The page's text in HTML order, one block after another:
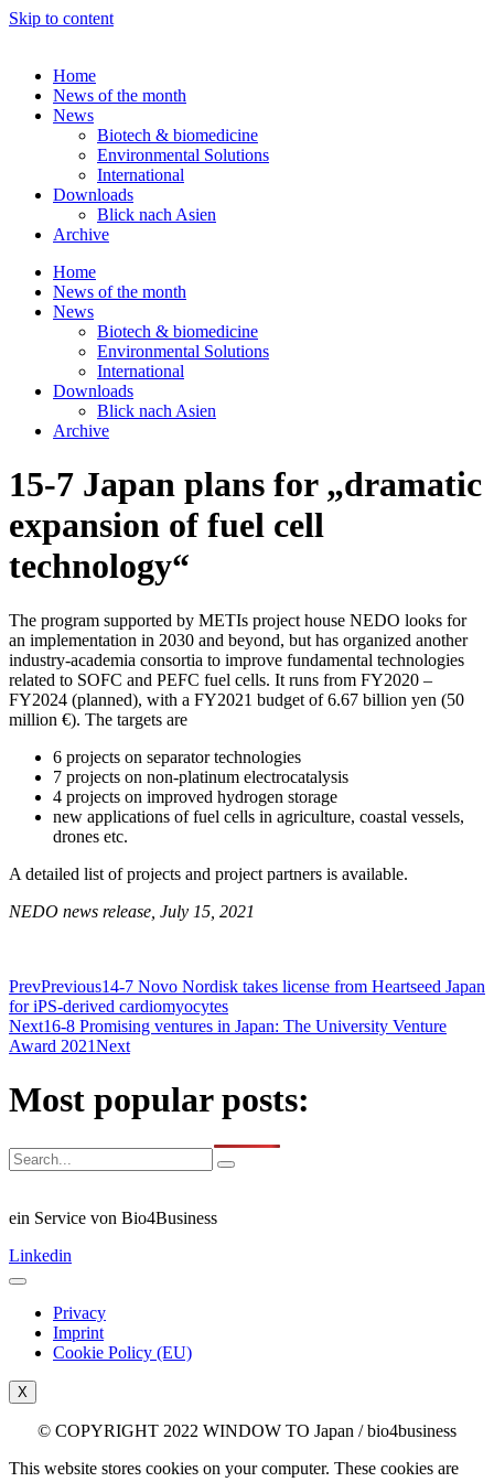
Skip to content
Home
News of the month
News
Biotech & biomedicine
Environmental Solutions
International
Downloads
Blick nach Asien
Archive
Home
News of the month
News
Biotech & biomedicine
Environmental Solutions
International
Downloads
Blick nach Asien
Archive
15-7 Japan plans for „dramatic
expansion of fuel cell
technology“
The program supported by METIs project house NEDO looks for
an implementation in 2030 and beyond, but has organized another
industry-academia consortia to improve fundamental technologies
related to SOFC and PEFC fuel cells. It runs from FY2020 –
FY2024 (planned), with a FY2021 budget of 6.67 billion yen (50
million €). The targets are
6 projects on separator technologies
7 projects on non-platinum electrocatalysis
4 projects on improved hydrogen storage
new applications of fuel cells in agriculture, coastal vessels,
drones etc.
A detailed list of projects and project partners is available.
NEDO news release, July 15, 2021
PrevPrevious14-7 Novo Nordisk takes license from Heartseed Japan
for iPS-derived cardiomyocytes
Next16-8 Promising ventures in Japan: The University Venture
Award 2021Next
Most popular posts:
ein Service von Bio4Business
Linkedin
Privacy
Imprint
Cookie Policy (EU)
X
© COPYRIGHT 2022 WINDOW TO Japan / bio4business
This website stores cookies on your computer. These cookies are